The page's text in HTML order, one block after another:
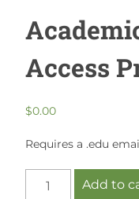
Access
$0.00
Requires a .edu
AcademicAdd to